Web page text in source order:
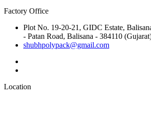
Factory Office
Plot No. 19-20-21, GIDC Estate,
- Patan Road, Balisana - 384110
shubhpolypack@gmail.com
Location